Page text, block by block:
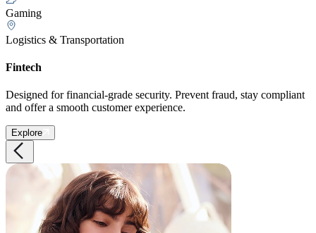
Gaming
Logistics & Transportation
Fintech
Designed for financial-grade security. Prevent fraud, stay compliant
and offer a smooth customer experience.
Explore